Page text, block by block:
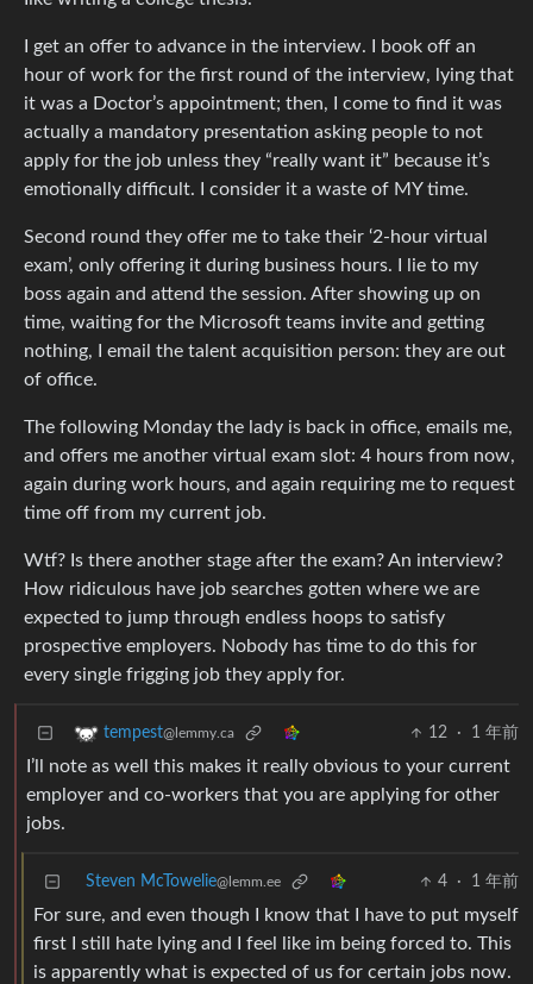
I get an offer to advance in the interview. I book off an
hour of work for the first round of the interview, lying that
it was a Doctor’s appointment; then, I come to find it was
actually a mandatory presentation asking people to not
apply for the job unless they “really want it” because it’s
emotionally difficult. I consider it a waste of MY time.
Second round they offer me to take their ‘2-hour virtual
exam’, only offering it during business hours. I lie to my
boss again and attend the session. After showing up on
time, waiting for the Microsoft teams invite and getting
nothing, I email the talent acquisition person: they are out
of office.
The following Monday the lady is back in office, emails me,
and offers me another virtual exam slot: 4 hours from now,
again during work hours, and again requiring me to request
time off from my current job.
Wtf? Is there another stage after the exam? An interview?
How ridiculous have job searches gotten where we are
expected to jump through endless hoops to satisfy
prospective employers. Nobody has time to do this for
every single frigging job they apply for.
tempest@lemmy.ca 12 · 1 年前
I’ll note as well this makes it really obvious to your current
employer and co-workers that you are applying for other
jobs.
Steven McTowelie@lemm.ee 4 · 1 年前
For sure, and even though I know that I have to put myself
first I still hate lying and I feel like im being forced to. This
is apparently what is expected of us for certain jobs now.